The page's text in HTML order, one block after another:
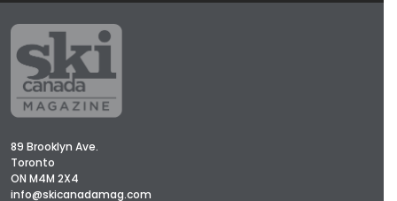
89 Brooklyn Ave.
Toronto
ON M4M 2X4
info@skicanadamag.com